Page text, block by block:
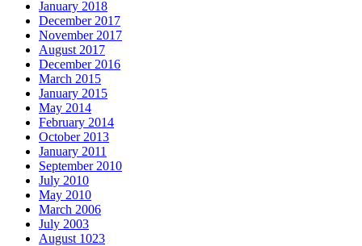
January 2018
December 2017
November 2017
August 2017
December 2016
March 2015
January 2015
May 2014
February 2014
October 2013
January 2011
September 2010
July 2010
May 2010
March 2006
July 2003
August 1023